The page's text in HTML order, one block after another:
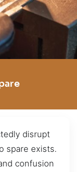
disrupt
spare exists.
confusion